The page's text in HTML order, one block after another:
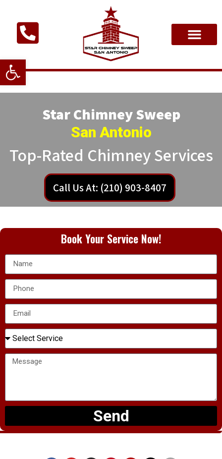
Open toolbar
Star Chimney Sweep
San Antonio
Top-Rated Chimney Services
Call Us At: (210) 903-8407
Book Your Service Now!
Send